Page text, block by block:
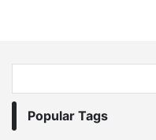
Popular Tags